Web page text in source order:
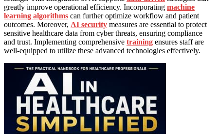
greatly improve operational efficiency. Incorporating machine
learning algorithms can further optimize workflow and patient
outcomes. Moreover, AI security measures are essential to protect
sensitive healthcare data from cyber threats, ensuring compliance
and trust. Implementing comprehensive training ensures staff are
well-equipped to utilize these advanced technologies effectively.